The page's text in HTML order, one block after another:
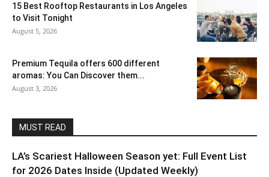
15 Best Rooftop Restaurants in Los Angeles
to Visit Tonight
August 5, 2026
Premium Tequila offers 600 different
aromas: You Can Discover them...
August 3, 2026
MUST READ
LA’s Scariest Halloween Season yet: Full Event List
for 2026 Dates Inside (Updated Weekly)